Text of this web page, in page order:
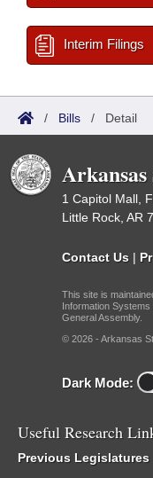
Interim Filings
/ Bills / Detail
1 Capitol Mall,
Little Rock, AR
Contact Us |
This site is
Information
General Assembly.
© 2026 - Arkansas
Dark Mode:
Useful Research
Previous Legislatures